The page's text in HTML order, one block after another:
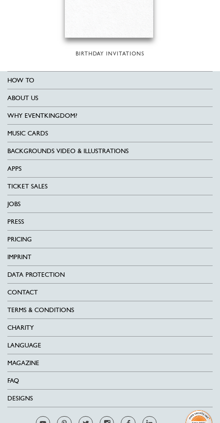
BIRTHDAY INVITATIONS
HOW TO
ABOUT US
WHY EVENTKINGDOM?
MUSIC CARDS
BACKGROUNDS VIDEO & ILLUSTRATIONS
APPS
TICKET SALES
JOBS
PRESS
PRICING
IMPRINT
DATA PROTECTION
CONTACT
TERMS & CONDITIONS
CHARITY
LANGUAGE
MAGAZINE
FAQ
DESIGNS